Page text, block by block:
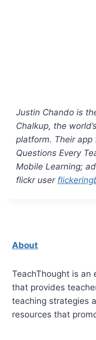
Justin Chando is
Chalkup, the
platform. Their app
Questions Every
Mobile Learning;
flickr user
About
TeachThought is an
that provides
teaching strategies
resources that